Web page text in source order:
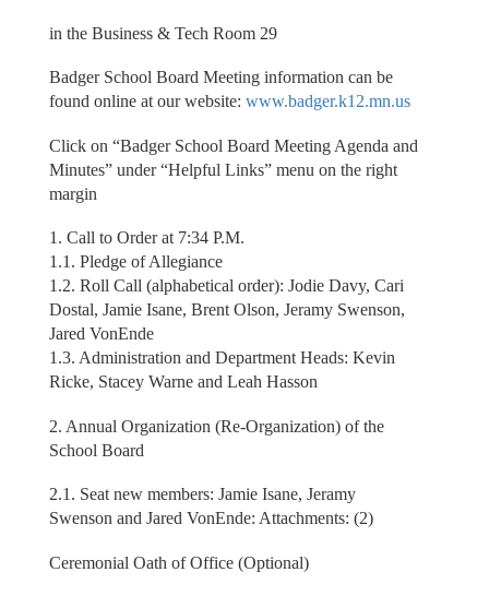
in the Business & Tech Room 29
Badger School Board Meeting information can be
found online at our website: www.badger.k12.mn.us
Click on “Badger School Board Meeting Agenda and
Minutes” under “Helpful Links” menu on the right
margin
1. Call to Order at 7:34 P.M.
1.1. Pledge of Allegiance
1.2. Roll Call (alphabetical order): Jodie Davy, Cari
Dostal, Jamie Isane, Brent Olson, Jeramy Swenson,
Jared VonEnde
1.3. Administration and Department Heads: Kevin
Ricke, Stacey Warne and Leah Hasson
2. Annual Organization (Re-Organization) of the
School Board
2.1. Seat new members: Jamie Isane, Jeramy
Swenson and Jared VonEnde: Attachments: (2)
Ceremonial Oath of Office (Optional)